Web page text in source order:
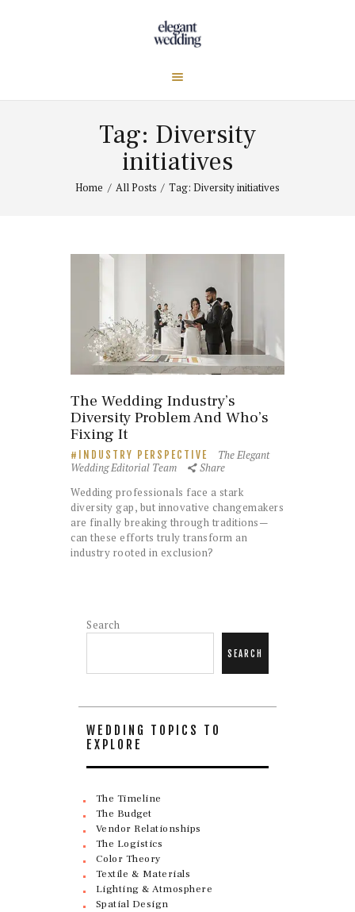
Tag: Diversity
initiatives
Home All Posts Tag: Diversity initiatives
The Wedding Industry’s
Diversity Problem And Who’s
Fixing It
INDUSTRY PERSPECTIVE
The Elegant
Wedding Editorial Team
Share
Wedding professionals face a stark
diversity gap, but innovative changemakers
are finally breaking through traditions—
can these efforts truly transform an
industry rooted in exclusion?
Search
SEARCH
WEDDING TOPICS TO
EXPLORE
The Timeline
The Budget
Vendor Relationships
The Logistics
Color Theory
Textile & Materials
Lighting & Atmosphere
Spatial Design